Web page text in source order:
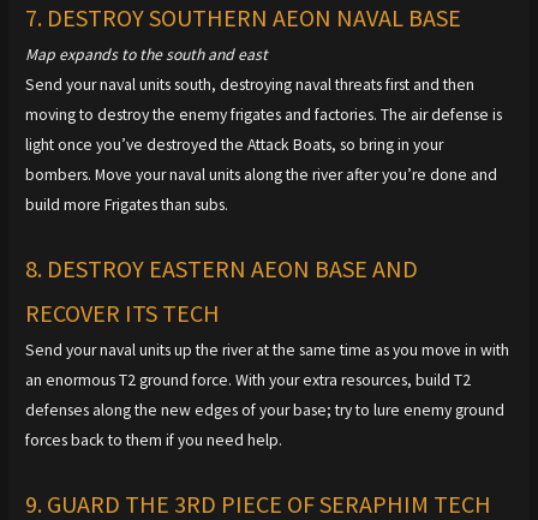
7. DESTROY SOUTHERN AEON NAVAL BASE
Map expands to the south and east
Send your naval units south, destroying naval threats first and then
moving to destroy the enemy frigates and factories. The air defense is
light once you’ve destroyed the Attack Boats, so bring in your
bombers. Move your naval units along the river after you’re done and
build more Frigates than subs.
8. DESTROY EASTERN AEON BASE AND
RECOVER ITS TECH
Send your naval units up the river at the same time as you move in with
an enormous T2 ground force. With your extra resources, build T2
defenses along the new edges of your base; try to lure enemy ground
forces back to them if you need help.
9. GUARD THE 3RD PIECE OF SERAPHIM TECH